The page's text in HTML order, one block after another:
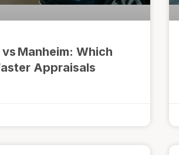
vs Manheim: Which
Appraisals